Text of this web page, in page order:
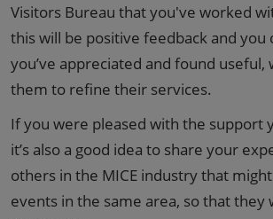
Visitors Bureau that you've worked
this will be positive feedback and you
you’ve appreciated and found useful,
them to refine their services.
If you were pleased with the support
it’s also a good idea to share your
others in the MICE industry that
events in the same area, so that they